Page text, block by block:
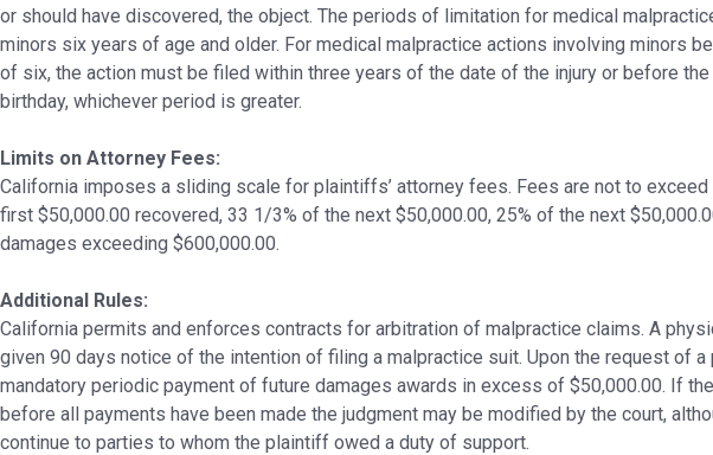
or should have discovered, the object. The periods of limitation for medical
minors six years of age and older. For medical malpractice actions involving minors
of six, the action must be filed within three years of the date of the injury or before the
birthday, whichever period is greater.
Limits on Attorney Fees:
California imposes a sliding scale for plaintiffs’ attorney fees. Fees are not to exceed
first $50,000.00 recovered, 33 1/3% of the next $50,000.00, 25% of the next
damages exceeding $600,000.00.
Additional Rules:
California permits and enforces contracts for arbitration of malpractice claims. A
given 90 days notice of the intention of filing a malpractice suit. Upon the request of a
mandatory periodic payment of future damages awards in excess of $50,000.00. If
before all payments have been made the judgment may be modified by the court,
continue to parties to whom the plaintiff owed a duty of support.